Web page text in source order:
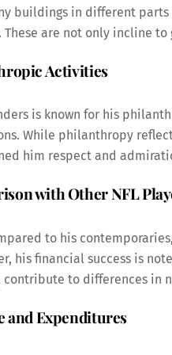
buildings in different
are not only incline
Activities
is known for his
While philanthropy
him respect and
with Other NFL
to his
his financial success is
contribute to differences in
and Expenditures